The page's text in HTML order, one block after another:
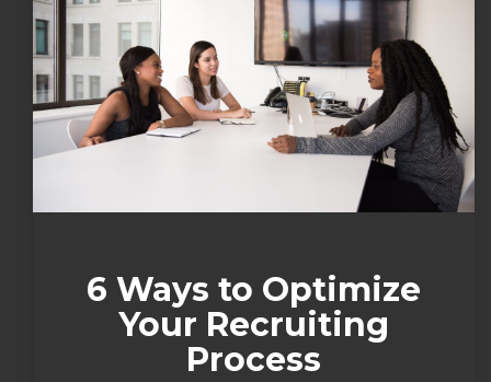
6 Ways to Optimize
Your Recruiting
Process